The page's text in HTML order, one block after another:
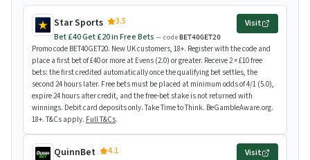
Star Sports
3.5
Bet £40 Get £20 in Free Bets — codeBET40GET20
Visit
Promo code BET40GET20. New UK customers, 18+. Register with the code and
place a first bet of £40 or more at Evens (2.0) or greater. Receive 2 × £10 free
bets: the first credited automatically once the qualifying bet settles, the
second 24 hours later. Free bets must be placed at minimum odds of 4/1 (5.0),
expire 24 hours after credit, and the free-bet stake is not returned with
winnings. Debit card deposits only. Take Time to Think. BeGambleAware.org.
18+. T&Cs apply. Full T&Cs.
QuinnBet
4.1
Visit